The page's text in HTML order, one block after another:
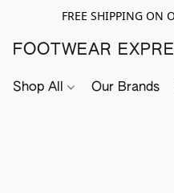
FREE SHIPPING ON
FOOTWEAR
Shop All Our Brands